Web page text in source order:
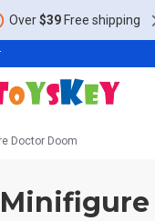
Over$39Free shipping
Doctor Doom